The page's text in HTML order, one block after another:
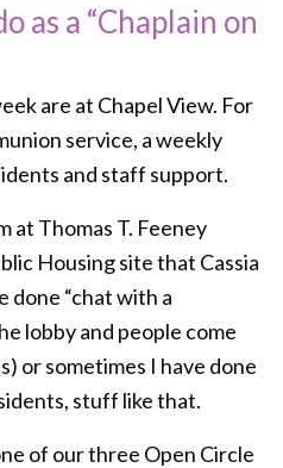
as a “Chaplain on
are at Chapel View. For
service, a weekly
and staff support.
at Thomas T. Feeney
Housing site that Cassia
done “chat with a
lobby and people come
or sometimes I have done
stuff like that.
of our three Open Circle